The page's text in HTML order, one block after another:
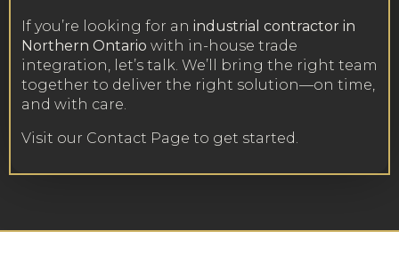
If you’re looking for an industrial contractor in
Northern Ontario with in-house trade
integration, let’s talk. We’ll bring the right team
together to deliver the right solution—on time,
and with care.
Visit our Contact Page to get started.